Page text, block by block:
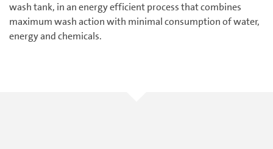
wash tank, in an energy efficient process that combines
maximum wash action with minimal consumption of water,
energy and chemicals.